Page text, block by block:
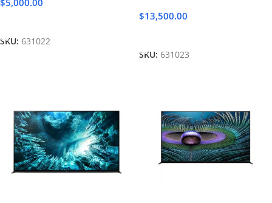
SKU: 631022
$13,500.00
SKU: 631023